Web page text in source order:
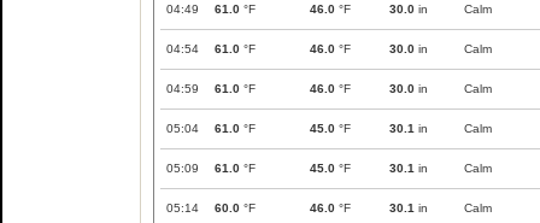
04:49 61.0 °F 46.0 °F 30.0 in Calm
04:54 61.0 °F 46.0 °F 30.0 in Calm
04:59 61.0 °F 46.0 °F 30.0 in Calm
05:04 61.0 °F 45.0 °F 30.1 in Calm
05:09 61.0 °F 45.0 °F 30.1 in Calm
05:14 60.0 °F 46.0 °F 30.1 in Calm